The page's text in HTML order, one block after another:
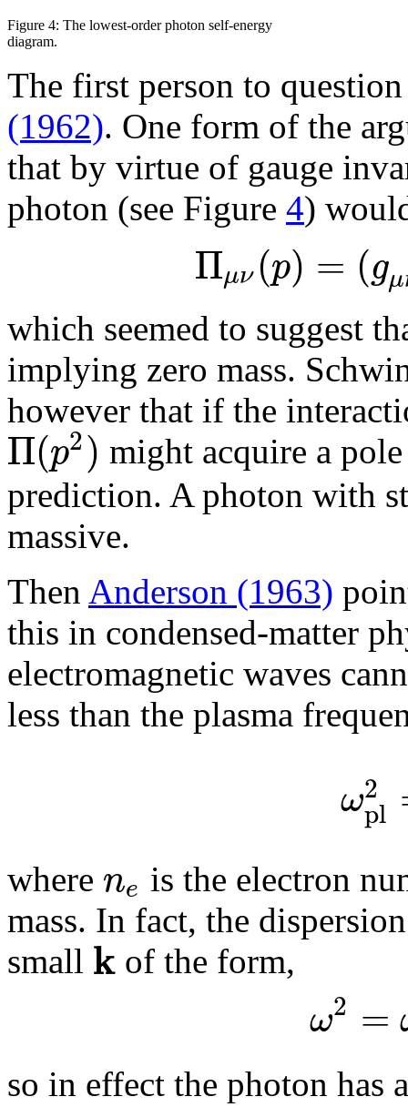
Figure 4: The lowest-order photon self-energy
diagram.
The first person to
(1962). One form of the
that by virtue of gauge
photon (see Figure 4)
Πμν(p) = (gμ
which seemed to suggest
implying zero mass.
however that if the
Π(p2) might acquire a
prediction. A photon with
massive.
Then Anderson (1963)
this in condensed-matter
electromagnetic waves
less than the plasma
ω2
pl
where ne is the electron
mass. In fact, the
small k of the form,
ω2 =
so in effect the photon has